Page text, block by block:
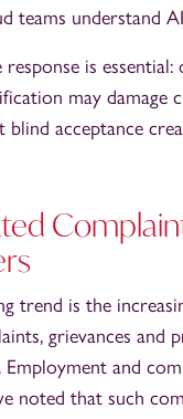
teams understand
is essential:
may damage
blind acceptance
trend is the
grievances and
Employment and
noted that such